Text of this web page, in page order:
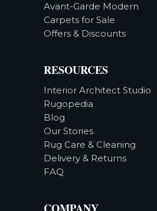
Avant-Garde Modern
Carpets for Sale
Offers & Discounts
RESOURCES
Interior Architect Studio
Rugopedia
Blog
Our Stories
Rug Care & Cleaning
Delivery & Returns
FAQ
COMPANY